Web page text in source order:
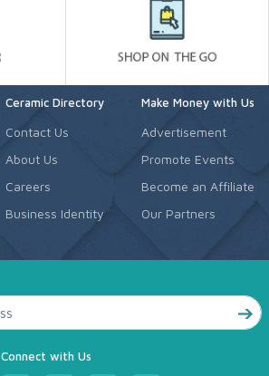
Ceramic Directory
Contact Us
About Us
Careers
Business Identity
Make Money with Us
Advertisement
Promote Events
Become an Affiliate
Our Partners
Connect with Us